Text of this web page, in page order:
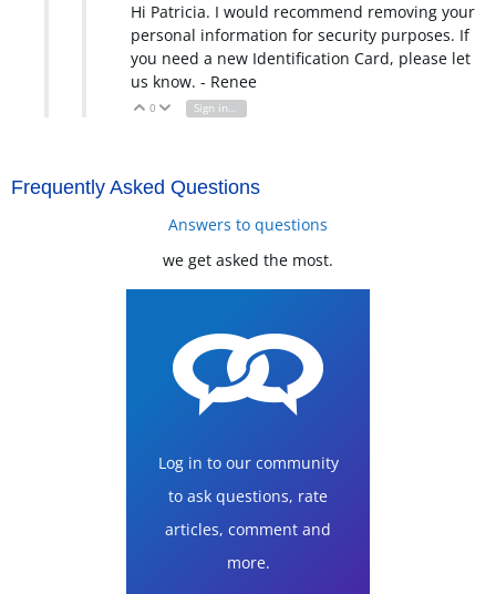
Hi Patricia. I would recommend removing your
personal information for security purposes. If
you need a new Identification Card, please let
us know. - Renee
Vote Up
0 Vote Down
Sign in to reply
Frequently Asked Questions
Answers to questions
we get asked the most.
Log in to our community
to ask questions, rate
articles, comment and
more.